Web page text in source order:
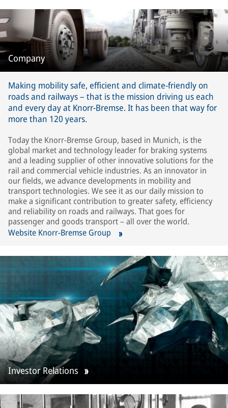
Company
Making mobility safe, efficient and climate-friendly on
roads and railways – that is the mission driving us each
and every day at Knorr-Bremse. It has been that way for
more than 120 years.
Today the Knorr-Bremse Group, based in Munich, is the
global market and technology leader for braking systems
and a leading supplier of other innovative solutions for the
rail and commercial vehicle industries. As an innovator in
our fields, we advance developments in mobility and
transport technologies. We see it as our daily mission to
make a significant contribution to greater safety, efficiency
and reliability on roads and railways. That goes for
passenger and goods transport – all over the world.
Website Knorr-Bremse Group
Investor Relations